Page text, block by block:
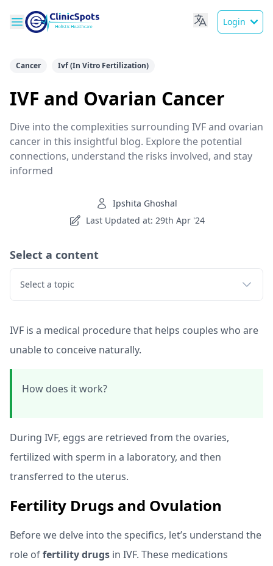
Login
Cancer Ivf (In Vitro Fertilization)
IVF and Ovarian Cancer
Dive into the complexities surrounding IVF and ovarian
cancer in this insightful blog. Explore the potential
connections, understand the risks involved, and stay
informed
Ipshita Ghoshal
Last Updated at: 29th Apr '24
Select a content
Select a topic
IVF is a medical procedure that helps couples who are
unable to conceive naturally.
How does it work?
During IVF, eggs are retrieved from the ovaries,
fertilized with sperm in a laboratory, and then
transferred to the uterus.
Fertility Drugs and Ovulation
Before we delve into the specifics, let’s understand the
role offertility drugs in IVF. These medications